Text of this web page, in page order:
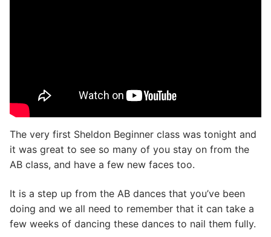
The very first Sheldon Beginner class was tonight and
it was great to see so many of you stay on from the
AB class, and have a few new faces too.
It is a step up from the AB dances that you’ve been
doing and we all need to remember that it can take a
few weeks of dancing these dances to nail them fully.